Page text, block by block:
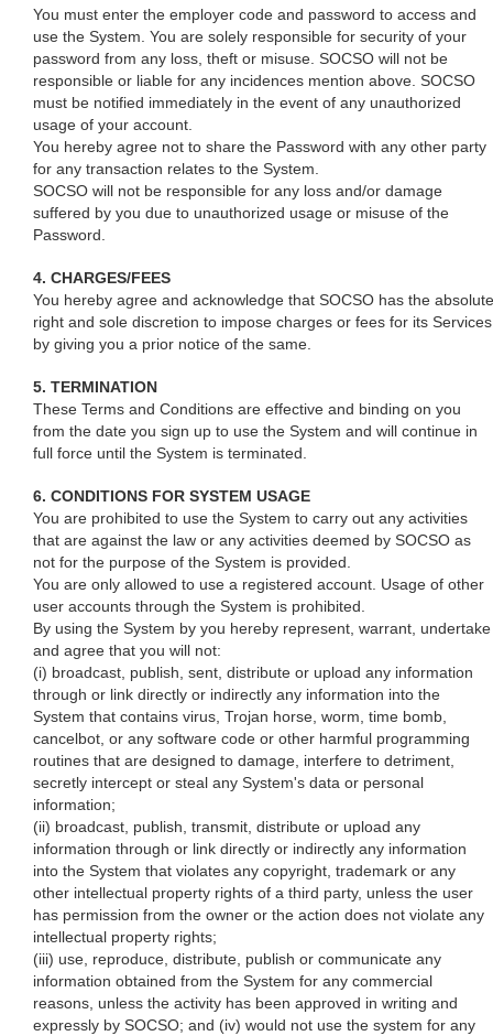
You must enter the employer code and password to access and
use the System. You are solely responsible for security of your
password from any loss, theft or misuse. SOCSO will not be
responsible or liable for any incidences mention above. SOCSO
must be notified immediately in the event of any unauthorized
usage of your account.
You hereby agree not to share the Password with any other party
for any transaction relates to the System.
SOCSO will not be responsible for any loss and/or damage
suffered by you due to unauthorized usage or misuse of the
Password.
4. CHARGES/FEES
You hereby agree and acknowledge that SOCSO has the absolute
right and sole discretion to impose charges or fees for its Services
by giving you a prior notice of the same.
5. TERMINATION
These Terms and Conditions are effective and binding on you
from the date you sign up to use the System and will continue in
full force until the System is terminated.
6. CONDITIONS FOR SYSTEM USAGE
You are prohibited to use the System to carry out any activities
that are against the law or any activities deemed by SOCSO as
not for the purpose of the System is provided.
You are only allowed to use a registered account. Usage of other
user accounts through the System is prohibited.
By using the System by you hereby represent, warrant, undertake
and agree that you will not:
(i) broadcast, publish, sent, distribute or upload any information
through or link directly or indirectly any information into the
System that contains virus, Trojan horse, worm, time bomb,
cancelbot, or any software code or other harmful programming
routines that are designed to damage, interfere to detriment,
secretly intercept or steal any System's data or personal
information;
(ii) broadcast, publish, transmit, distribute or upload any
information through or link directly or indirectly any information
into the System that violates any copyright, trademark or any
other intellectual property rights of a third party, unless the user
has permission from the owner or the action does not violate any
intellectual property rights;
(iii) use, reproduce, distribute, publish or communicate any
information obtained from the System for any commercial
reasons, unless the activity has been approved in writing and
expressly by SOCSO; and (iv) would not use the system for any